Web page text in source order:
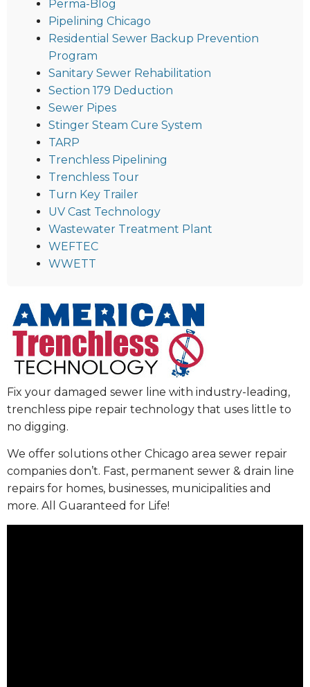
Perma-Blog
Pipelining Chicago
Residential Sewer Backup Prevention
Program
Sanitary Sewer Rehabilitation
Section 179 Deduction
Sewer Pipes
Stinger Steam Cure System
TARP
Trenchless Pipelining
Trenchless Tour
Turn Key Trailer
UV Cast Technology
Wastewater Treatment Plant
WEFTEC
WWETT
Fix your damaged sewer line with industry-leading,
trenchless pipe repair technology that uses little to
no digging.
We offer solutions other Chicago area sewer repair
companies don’t. Fast, permanent sewer & drain line
repairs for homes, businesses, municipalities and
more. All Guaranteed for Life!